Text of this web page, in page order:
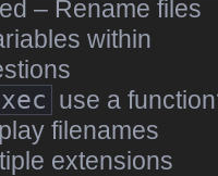
– Rename files
within
use a
filenames
extensions